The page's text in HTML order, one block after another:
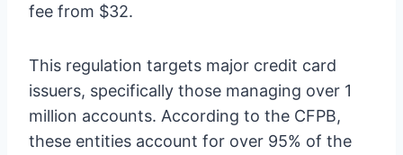
fee from $32.
This regulation targets major credit card
issuers, specifically those managing over 1
million accounts. According to the CFPB,
these entities account for over 95% of the